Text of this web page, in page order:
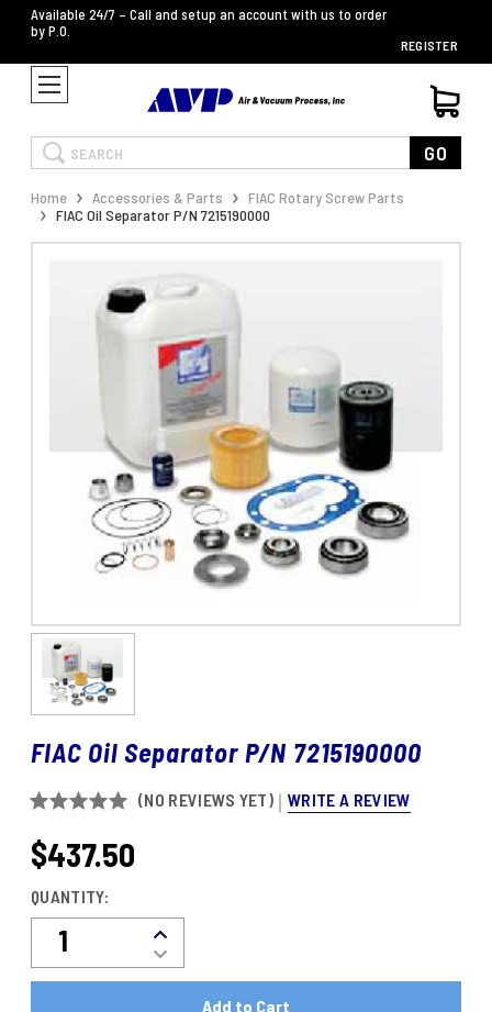
Available 24/7 – Call and setup an account with us to order
by P.O.
REGISTER
Search GO
Home Accessories & Parts
FIAC Rotary Screw Parts
FIAC Oil Separator P/N 7215190000
FIAC Oil Separator P/N 7215190000
(NO REVIEWS YET) WRITE A REVIEW
CURRENT
STOCK:
$437.50
QUANTITY:
Decrease
Quantity
Of
Increase
Quantity